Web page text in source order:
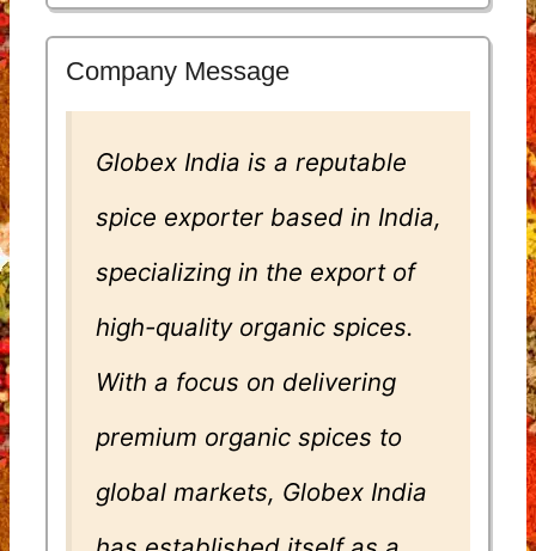
Company Message
Globex India is a reputable
spice exporter based in India,
specializing in the export of
high-quality organic spices.
With a focus on delivering
premium organic spices to
global markets, Globex India